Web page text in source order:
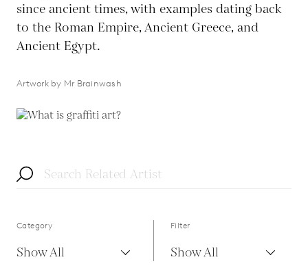
since ancient times, with examples dating back
to the Roman Empire, Ancient Greece, and
Ancient Egypt.
Artwork by Mr Brainwash
Category
Show All
Filter
Show All